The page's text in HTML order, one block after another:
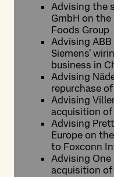
Advising the
GmbH on
Foods Group
Advising
Siemens'
business in
Advising
repurchase
Advising
acquisition of
Advising
Europe on
to Foxconn
Advising
acquisition of